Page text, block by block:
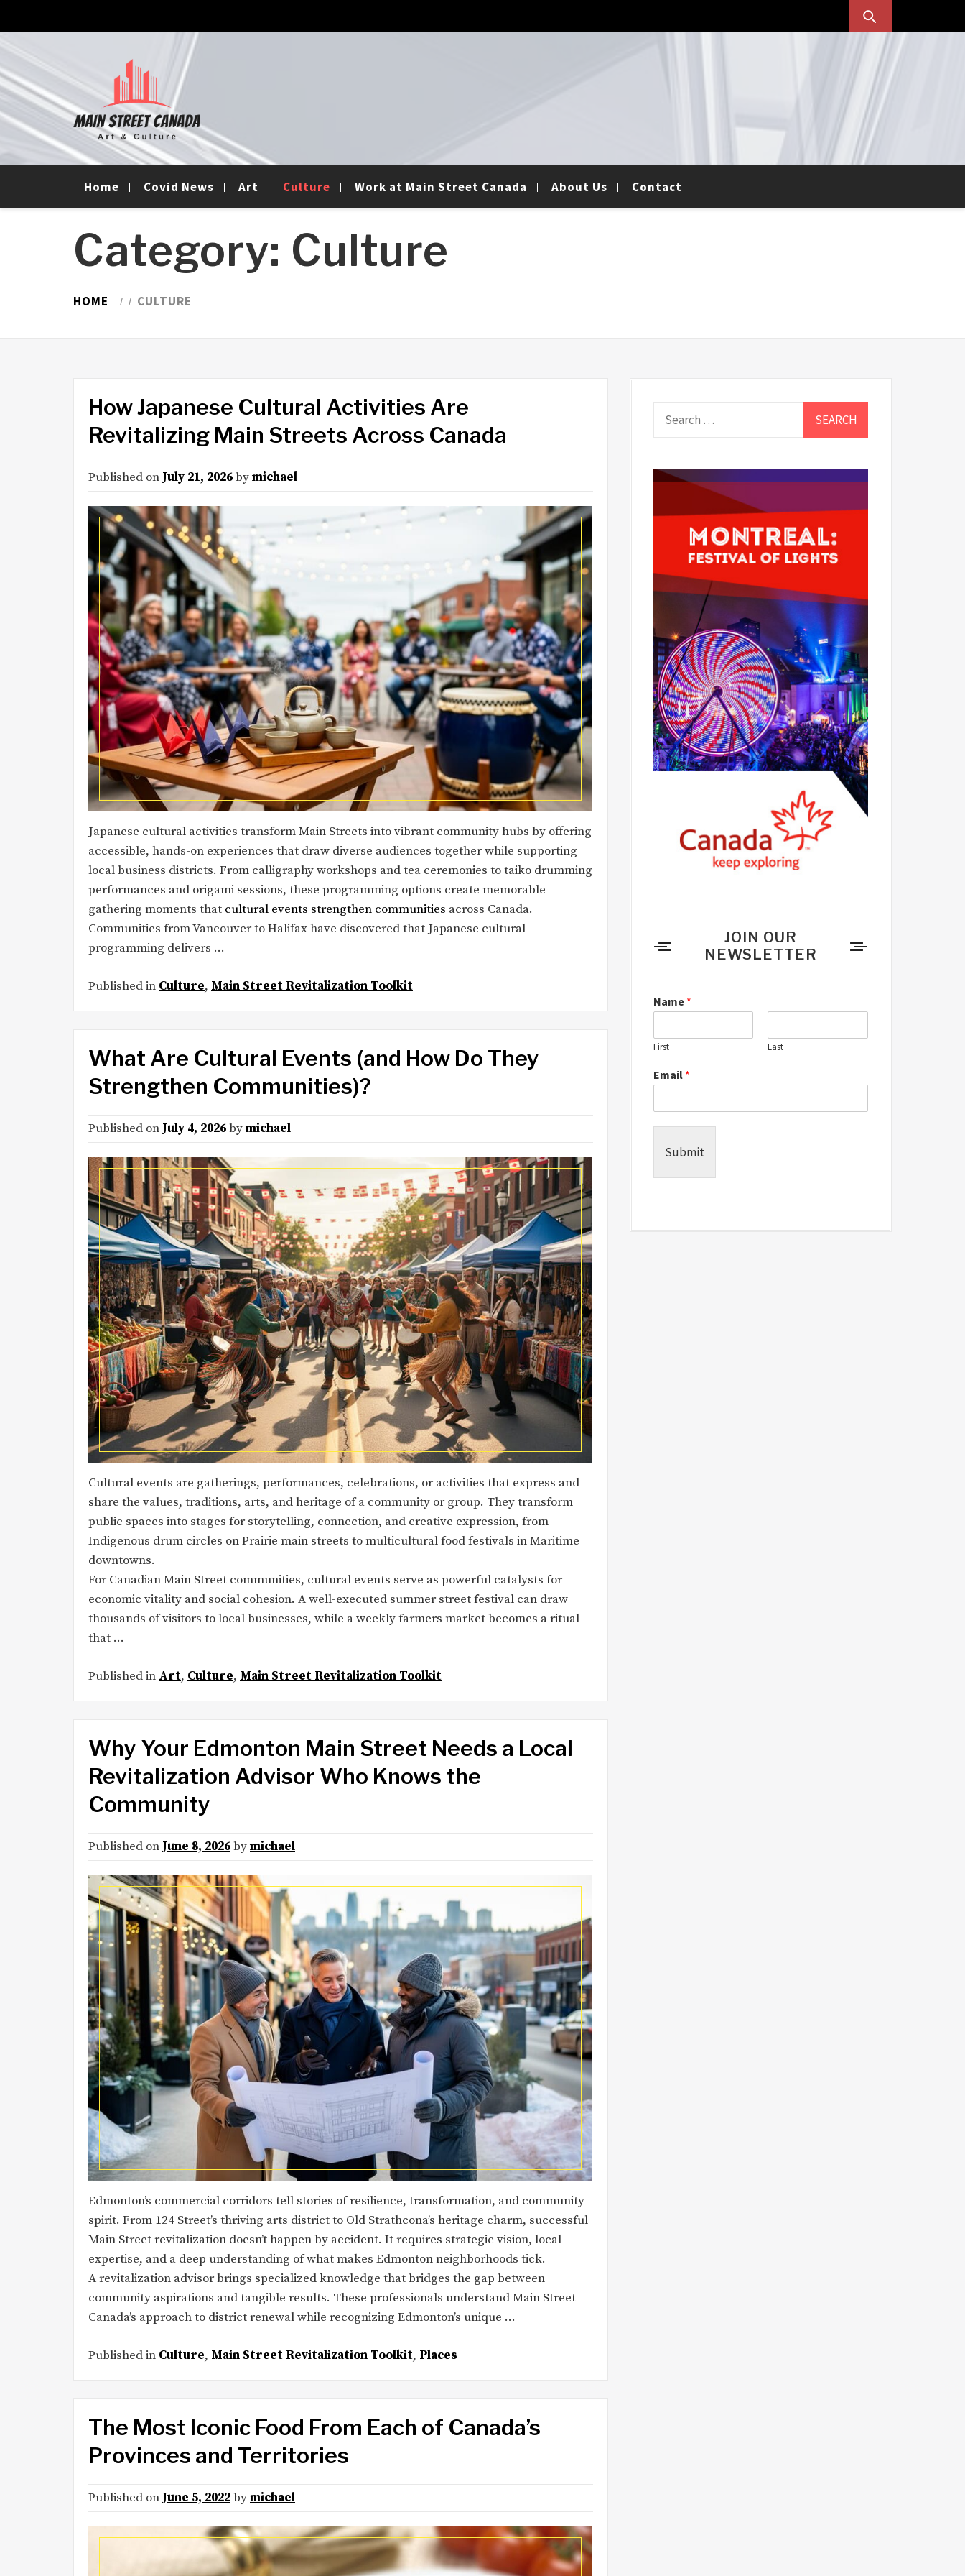
navigation
content
Main Street Canada
Home Covid News Art Culture Work at Main Street Canada About Us Contact
Category: Culture
HOME CULTURE
How Japanese Cultural Activities Are
Revitalizing Main Streets Across Canada
Published on July 21, 2026bymichael
Japanese cultural activities transform Main Streets into vibrant community hubs by offering
accessible, hands-on experiences that draw diverse audiences together while supporting
local business districts. From calligraphy workshops and tea ceremonies to taiko drumming
performances and origami sessions, these programming options create memorable
gathering moments that cultural events strengthen communities across Canada.
Communities from Vancouver to Halifax have discovered that Japanese cultural
programming delivers …
Published in Culture, Main Street Revitalization Toolkit
What Are Cultural Events (and How Do They
Strengthen Communities)?
Published on July 4, 2026bymichael
Cultural events are gatherings, performances, celebrations, or activities that express and
share the values, traditions, arts, and heritage of a community or group. They transform
public spaces into stages for storytelling, connection, and creative expression, from
Indigenous drum circles on Prairie main streets to multicultural food festivals in Maritime
downtowns.
For Canadian Main Street communities, cultural events serve as powerful catalysts for
economic vitality and social cohesion. A well-executed summer street festival can draw
thousands of visitors to local businesses, while a weekly farmers market becomes a ritual
that …
Published in Art, Culture, Main Street Revitalization Toolkit
Why Your Edmonton Main Street Needs a Local
Revitalization Advisor Who Knows the
Community
Published on June 8, 2026bymichael
Edmonton’s commercial corridors tell stories of resilience, transformation, and community
spirit. From 124 Street’s thriving arts district to Old Strathcona’s heritage charm, successful
Main Street revitalization doesn’t happen by accident. It requires strategic vision, local
expertise, and a deep understanding of what makes Edmonton neighborhoods tick.
A revitalization advisor brings specialized knowledge that bridges the gap between
community aspirations and tangible results. These professionals understand Main Street
Canada’s approach to district renewal while recognizing Edmonton’s unique …
Published in Culture, Main Street Revitalization Toolkit, Places
The Most Iconic Food From Each of Canada’s
Provinces and Territories
Published on June 5, 2022bymichael
JOIN OUR
NEWSLETTER
Name *
First Last
Email *
Submit